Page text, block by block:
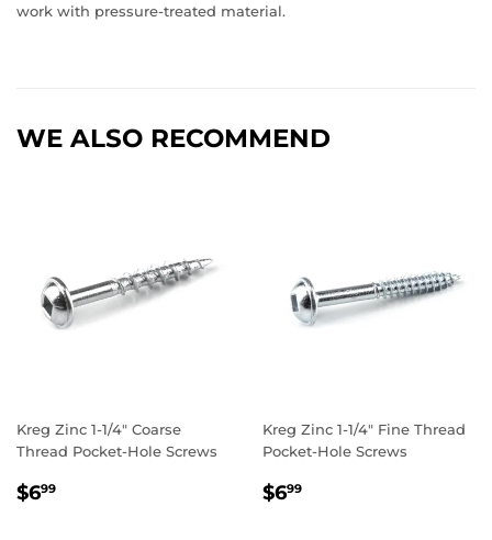
work with pressure-treated material.
WE ALSO RECOMMEND
Kreg Zinc 1-1/4" Coarse
Thread Pocket-Hole Screws
REGULAR
$699
Kreg Zinc 1-1/4" Fine Thread
Pocket-Hole Screws
REGULAR
$699